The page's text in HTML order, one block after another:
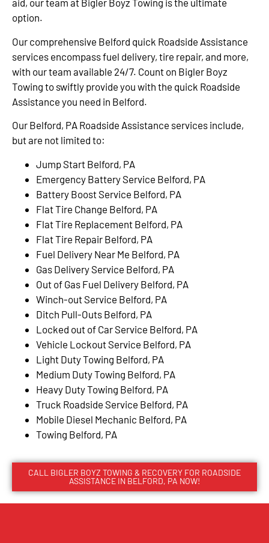
aid, our team at Bigler Boyz Towing is the ultimate
option.
Our comprehensive Belford quick Roadside Assistance
services encompass fuel delivery, tire repair, and more,
with our team available 24/7. Count on Bigler Boyz
Towing to swiftly provide you with the quick Roadside
Assistance you need in Belford.
Our Belford, PA Roadside Assistance services include,
but are not limited to:
Jump Start Belford, PA
Emergency Battery Service Belford, PA
Battery Boost Service Belford, PA
Flat Tire Change Belford, PA
Flat Tire Replacement Belford, PA
Flat Tire Repair Belford, PA
Fuel Delivery Near Me Belford, PA
Gas Delivery Service Belford, PA
Out of Gas Fuel Delivery Belford, PA
Winch-out Service Belford, PA
Ditch Pull-Outs Belford, PA
Locked out of Car Service Belford, PA
Vehicle Lockout Service Belford, PA
Light Duty Towing Belford, PA
Medium Duty Towing Belford, PA
Heavy Duty Towing Belford, PA
Truck Roadside Service Belford, PA
Mobile Diesel Mechanic Belford, PA
Towing Belford, PA
CALL BIGLER BOYZ TOWING & RECOVERY FOR ROADSIDE
ASSISTANCE IN BELFORD, PA NOW!